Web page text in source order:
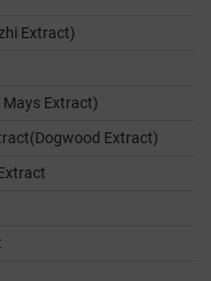
Extract)
Mays Extract)
Extract)